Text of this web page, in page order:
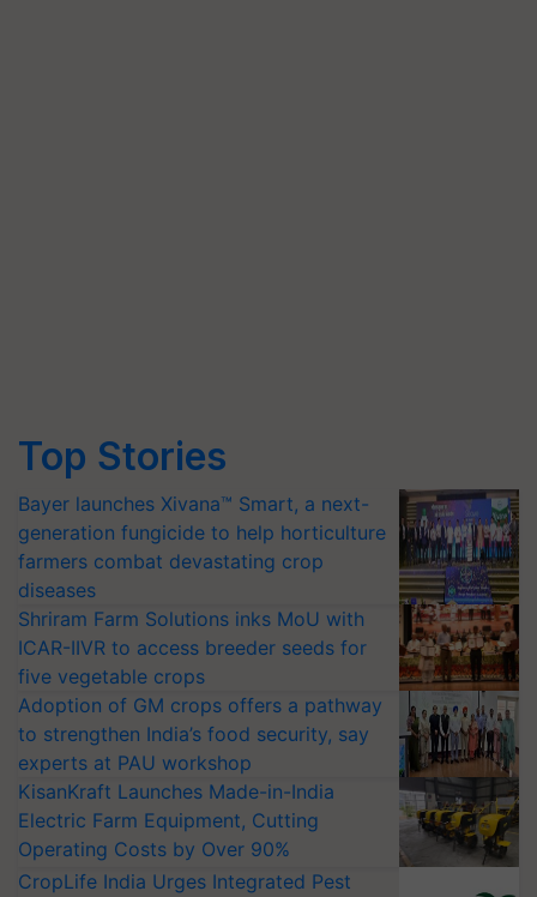
Top Stories
Bayer launches Xivana™ Smart, a next-
generation fungicide to help horticulture
farmers combat devastating crop
diseases
Shriram Farm Solutions inks MoU with
ICAR-IIVR to access breeder seeds for
five vegetable crops
Adoption of GM crops offers a pathway
to strengthen India’s food security, say
experts at PAU workshop
KisanKraft Launches Made-in-India
Electric Farm Equipment, Cutting
Operating Costs by Over 90%
CropLife India Urges Integrated Pest